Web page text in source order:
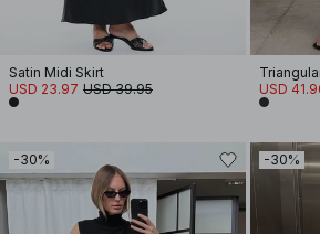
Satin Midi Skirt
USD 23.97 USD 39.95
USD
-30% -30%